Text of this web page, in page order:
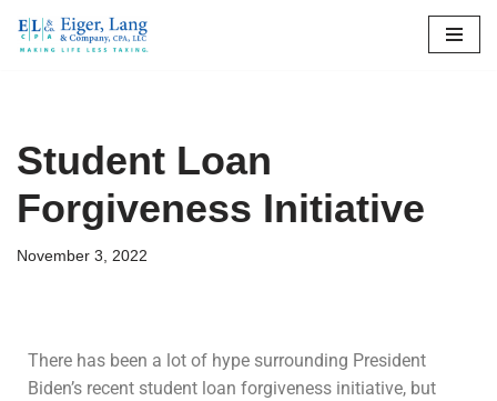
Student Loan
Forgiveness Initiative
November 3, 2022
There has been a lot of hype surrounding President
Biden’s recent student loan forgiveness initiative, but